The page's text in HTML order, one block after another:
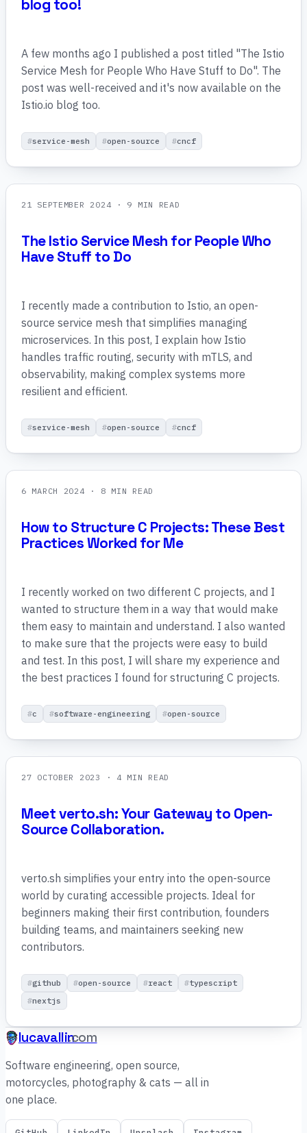
blog too!
A few months ago I published a post titled "The Istio
Service Mesh for People Who Have Stuff to Do". The
post was well-received and it's now available on the
Istio.io blog too.
service-mesh open-source cncf
21 SEPTEMBER 2024 · 9 MIN READ
The Istio Service Mesh for People Who
Have Stuff to Do
I recently made a contribution to Istio, an open-
source service mesh that simplifies managing
microservices. In this post, I explain how Istio
handles traffic routing, security with mTLS, and
observability, making complex systems more
resilient and efficient.
service-mesh open-source cncf
6 MARCH 2024 · 8 MIN READ
How to Structure C Projects: These Best
Practices Worked for Me
I recently worked on two different C projects, and I
wanted to structure them in a way that would make
them easy to maintain and understand. I also wanted
to make sure that the projects were easy to build
and test. In this post, I will share my experience and
the best practices I found for structuring C projects.
c software-engineering open-source
27 OCTOBER 2023 · 4 MIN READ
Meet verto.sh: Your Gateway to Open-
Source Collaboration.
verto.sh simplifies your entry into the open-source
world by curating accessible projects. Ideal for
beginners making their first contribution, founders
building teams, and maintainers seeking new
contributors.
github open-source react
typescript
nextjs
lucavallin.com
Software engineering, open source,
motorcycles, photography & cats — all in
one place.